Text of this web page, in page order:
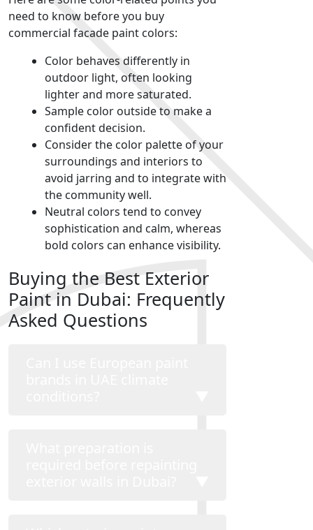
need to know before you buy
commercial facade paint colors:
Color behaves differently in
outdoor light, often looking
lighter and more saturated.
Sample color outside to make a
confident decision.
Consider the color palette of your
surroundings and interiors to
avoid jarring and to integrate with
the community well.
Neutral colors tend to convey
sophistication and calm, whereas
bold colors can enhance visibility.
Buying the Best Exterior
Paint in Dubai: Frequently
Asked Questions